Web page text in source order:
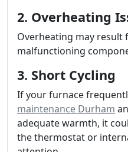
2. Overheating
Overheating may
malfunctioning
3. Short Cycling
If your furnace
maintenance Durham
adequate warmth, it
the thermostat or